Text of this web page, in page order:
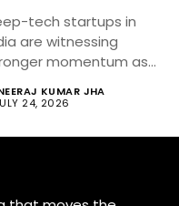
tech startups in
are witnessing
momentum as
initiatives,...
KUMAR JHA
24, 2026